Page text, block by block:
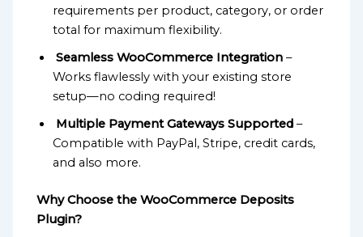
requirements per product, category, or order
total for maximum flexibility.
Seamless WooCommerce Integration –
Works flawlessly with your existing store
setup—no coding required!
Multiple Payment Gateways Supported –
Compatible with PayPal, Stripe, credit cards,
and also more.
Why Choose the WooCommerce Deposits
Plugin?